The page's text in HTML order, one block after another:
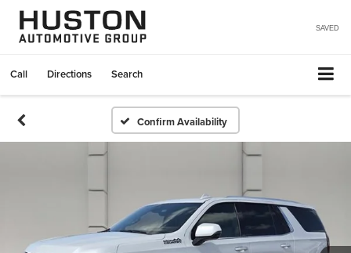
SAVED
Call Directions Search
Confirm Availability